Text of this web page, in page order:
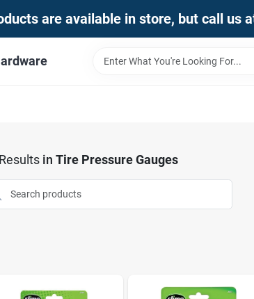
are available in store, but call us
in Tire Pressure Gauges